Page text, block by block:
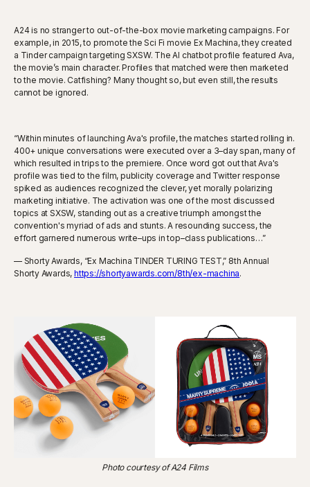
A24 is no stranger to out-of-the-box movie marketing campaigns. For
example, in 2015, to promote the Sci Fi movie Ex Machina, they created
a Tinder campaign targeting SXSW. The AI chatbot profile featured Ava,
the movie’s main character. Profiles that matched were then marketed
to the movie. Catfishing? Many thought so, but even still, the results
cannot be ignored.
“Within minutes of launching Ava's profile, the matches started rolling in.
400+ unique conversations were executed over a 3–day span, many of
which resulted in trips to the premiere. Once word got out that Ava's
profile was tied to the film, publicity coverage and Twitter response
spiked as audiences recognized the clever, yet morally polarizing
marketing initiative. The activation was one of the most discussed
topics at SXSW, standing out as a creative triumph amongst the
convention's myriad of ads and stunts. A resounding success, the
effort garnered numerous write–ups in top–class publications…”
— Shorty Awards, “Ex Machina TINDER TURING TEST,” 8th Annual
Shorty Awards,https://shortyawards.com/8th/ex-machina.
Photo courtesy of A24 Films